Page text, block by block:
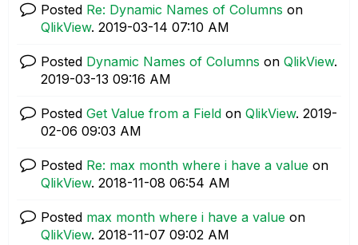
Posted Re: Dynamic Names of Columns on
QlikView. ‎2019-03-14 07:10 AM
Posted Dynamic Names of Columns on QlikView.
‎2019-03-13 09:16 AM
Posted Get Value from a Field on QlikView. ‎2019-
02-06 09:03 AM
Posted Re: max month where i have a value on
QlikView. ‎2018-11-08 06:54 AM
Posted max month where i have a value on
QlikView. ‎2018-11-07 09:02 AM